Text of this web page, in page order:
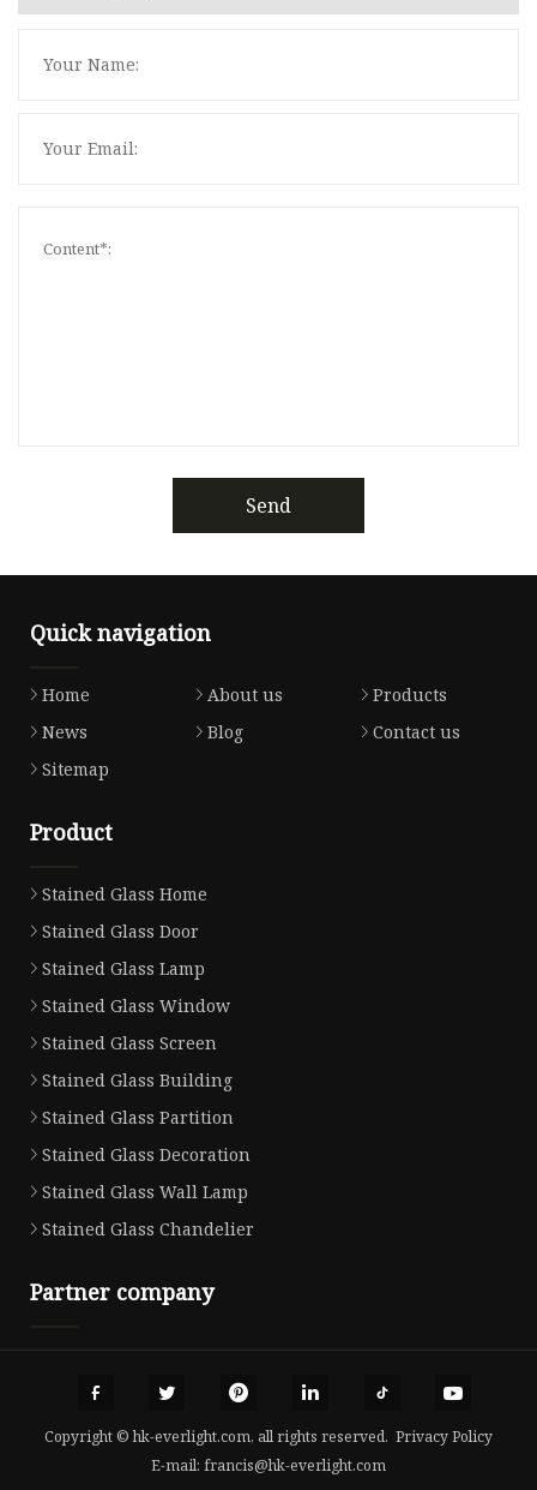
Send
Quick navigation
Home About us
Products
News
Blog
Contact us
Sitemap
Product
Stained Glass Home
Stained Glass Door
Stained Glass Lamp
Stained Glass Window
Stained Glass Screen
Stained Glass Building
Stained Glass Partition
Stained Glass Decoration
Stained Glass Wall Lamp
Stained Glass Chandelier
Partner company
Copyright © hk-everlight.com, all rights reserved. Privacy Policy
E-mail: francis@hk-everlight.com